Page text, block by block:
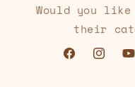
Would you
their
Facebook